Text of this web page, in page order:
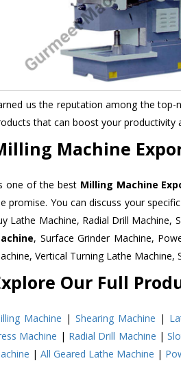
us the reputation among the top-
that can boost your
Machine
one of the best Milling Machine
promise. You can discuss your
Lathe Machine, Radial Drill Machine,
, Surface Grinder Machine,
Vertical Turning Lathe
Our Full
Machine |Shearing Machine |
Machine | Radial Drill Machine |
| All Geared Lathe Machine |